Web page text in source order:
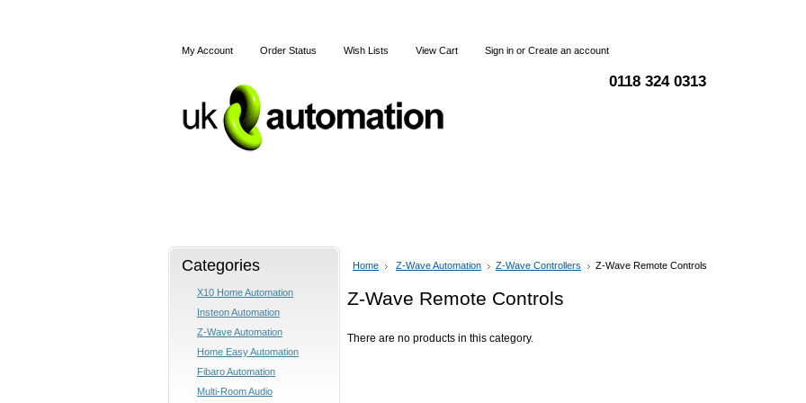
My Account Order Status Wish Lists View Cart Sign in or Create an account
0118 324 0313
Categories
X10 Home Automation
Insteon Automation
Z-Wave Automation
Home Easy Automation
Fibaro Automation
Multi-Room Audio
Home Z-Wave Automation Z-Wave Controllers Z-Wave Remote Controls
Z-Wave Remote Controls
There are no products in this category.